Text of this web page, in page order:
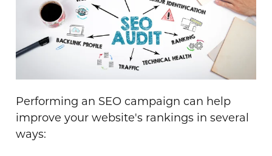
Performing an SEO campaign can help
improve your website's rankings in several
ways: